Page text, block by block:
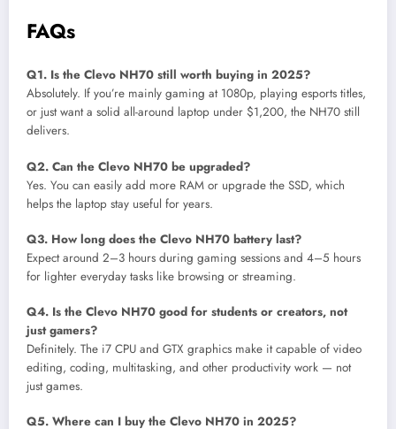
FAQs
Q1. Is the Clevo NH70 still worth buying in 2025?
Absolutely. If you’re mainly gaming at 1080p, playing esports titles,
or just want a solid all-around laptop under $1,200, the NH70 still
delivers.
Q2. Can the Clevo NH70 be upgraded?
Yes. You can easily add more RAM or upgrade the SSD, which
helps the laptop stay useful for years.
Q3. How long does the Clevo NH70 battery last?
Expect around 2–3 hours during gaming sessions and 4–5 hours
for lighter everyday tasks like browsing or streaming.
Q4. Is the Clevo NH70 good for students or creators, not
just gamers?
Definitely. The i7 CPU and GTX graphics make it capable of video
editing, coding, multitasking, and other productivity work — not
just games.
Q5. Where can I buy the Clevo NH70 in 2025?